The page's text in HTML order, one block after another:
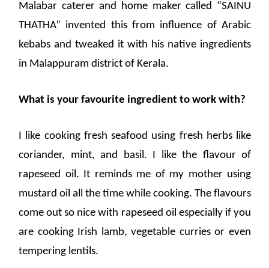
Malabar caterer and home maker called “SAINU
THATHA” invented this from influence of Arabic
kebabs and tweaked it with his native ingredients
in Malappuram district of Kerala.
What is your favourite ingredient to work with?
I like cooking fresh seafood using fresh herbs like
coriander, mint, and basil. I like the flavour of
rapeseed oil. It reminds me of my mother using
mustard oil all the time while cooking. The flavours
come out so nice with rapeseed oil especially if you
are cooking Irish lamb, vegetable curries or even
tempering lentils.